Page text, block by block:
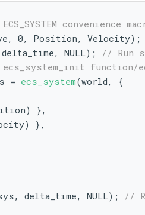
convenience
0, Position, Velocity);
NULL); // Run
function/
= ecs_system(world, {
},
},
delta_time, NULL); //